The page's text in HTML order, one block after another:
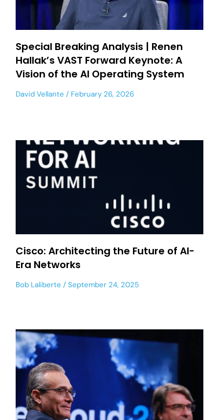
Special Breaking Analysis | Renen
Hallak’s VAST Forward Keynote: A
Vision of the AI Operating System
David Vellante February 26, 2026
Cisco: Architecting the Future of AI-
Era Networks
Bob Laliberte September 24, 2025